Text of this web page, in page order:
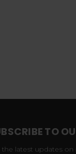
TO
the latest updates